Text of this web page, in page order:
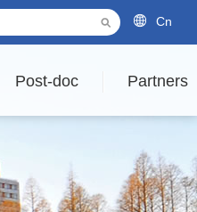
Cn
Post-doc Partners